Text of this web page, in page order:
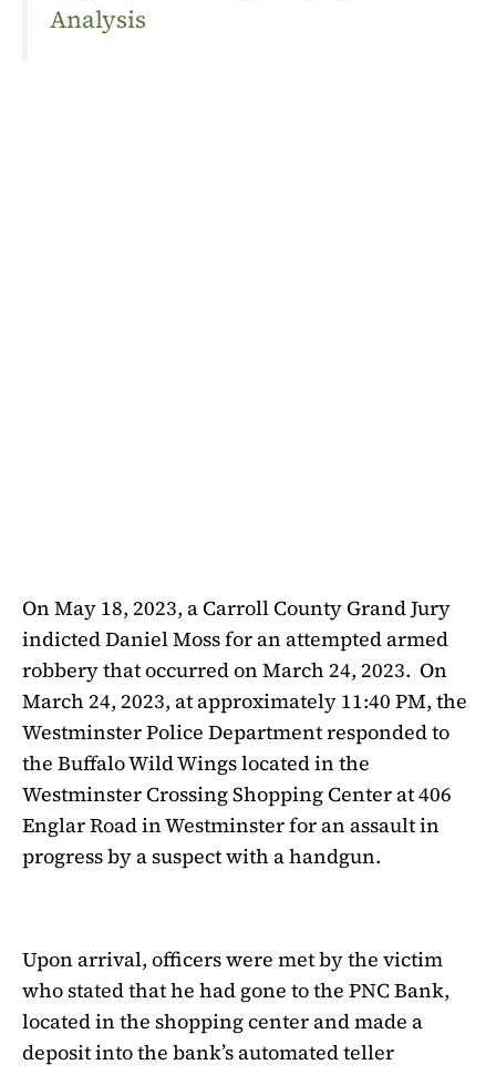
Analysis
On May 18, 2023, a Carroll County Grand Jury
indicted Daniel Moss for an attempted armed
robbery that occurred on March 24, 2023. On
March 24, 2023, at approximately 11:40 PM, the
Westminster Police Department responded to
the Buffalo Wild Wings located in the
Westminster Crossing Shopping Center at 406
Englar Road in Westminster for an assault in
progress by a suspect with a handgun.
Upon arrival, officers were met by the victim
who stated that he had gone to the PNC Bank,
located in the shopping center and made a
deposit into the bank’s automated teller